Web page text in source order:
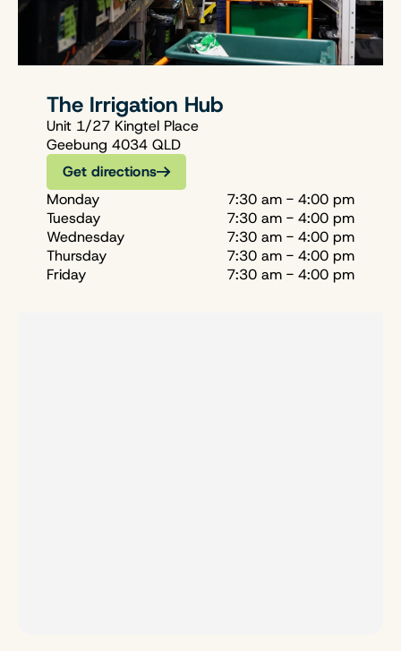
The Irrigation Hub
Unit 1/27 Kingtel Place
Geebung 4034 QLD
Get directions
Monday
7:30 am - 4:00 pm
Tuesday
7:30 am - 4:00 pm
Wednesday
7:30 am - 4:00 pm
Thursday
7:30 am - 4:00 pm
Friday
7:30 am - 4:00 pm